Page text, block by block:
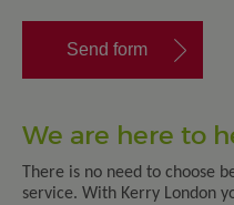
We are here to
There is no need to choose
service. With Kerry London